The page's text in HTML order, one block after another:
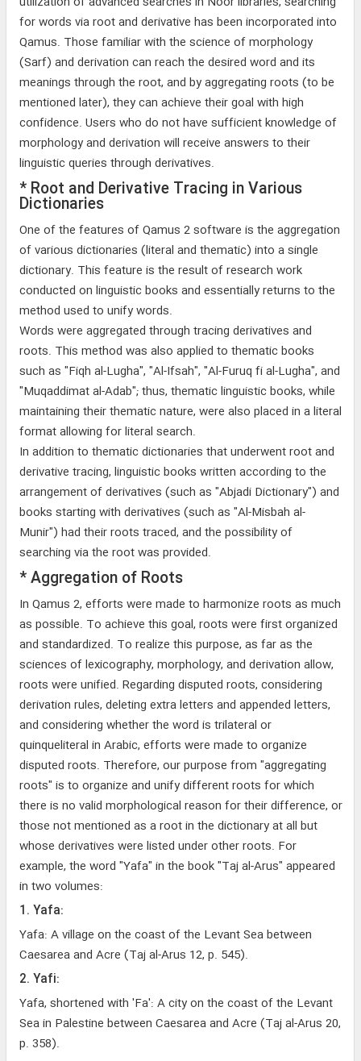
for words via root and derivative has been incorporated into
Qamus. Those familiar with the science of morphology
(Sarf) and derivation can reach the desired word and its
meanings through the root, and by aggregating roots (to be
mentioned later), they can achieve their goal with high
confidence. Users who do not have sufficient knowledge of
morphology and derivation will receive answers to their
linguistic queries through derivatives.
* Root and Derivative Tracing in Various
Dictionaries
One of the features of Qamus 2 software is the aggregation
of various dictionaries (literal and thematic) into a single
dictionary. This feature is the result of research work
conducted on linguistic books and essentially returns to the
method used to unify words.
Words were aggregated through tracing derivatives and
roots. This method was also applied to thematic books
such as "Fiqh al-Lugha", "Al-Ifsah", "Al-Furuq fi al-Lugha", and
"Muqaddimat al-Adab"; thus, thematic linguistic books, while
maintaining their thematic nature, were also placed in a literal
format allowing for literal search.
In addition to thematic dictionaries that underwent root and
derivative tracing, linguistic books written according to the
arrangement of derivatives (such as "Abjadi Dictionary") and
books starting with derivatives (such as "Al-Misbah al-
Munir") had their roots traced, and the possibility of
searching via the root was provided.
* Aggregation of Roots
In Qamus 2, efforts were made to harmonize roots as much
as possible. To achieve this goal, roots were first organized
and standardized. To realize this purpose, as far as the
sciences of lexicography, morphology, and derivation allow,
roots were unified. Regarding disputed roots, considering
derivation rules, deleting extra letters and appended letters,
and considering whether the word is trilateral or
quinqueliteral in Arabic, efforts were made to organize
disputed roots. Therefore, our purpose from "aggregating
roots" is to organize and unify different roots for which
there is no valid morphological reason for their difference, or
those not mentioned as a root in the dictionary at all but
whose derivatives were listed under other roots. For
example, the word "Yafa" in the book "Taj al-Arus" appeared
in two volumes:
1. Yafa:
Yafa: A village on the coast of the Levant Sea between
Caesarea and Acre (Taj al-Arus 12, p. 545).
2. Yafi:
Yafa, shortened with 'Fa': A city on the coast of the Levant
Sea in Palestine between Caesarea and Acre (Taj al-Arus 20,
p. 358).